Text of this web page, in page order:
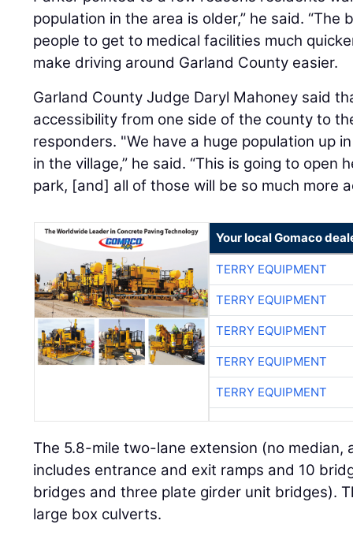
population in the area is older,” he said. “The
people to get to medical facilities much
make driving around Garland County easier.
Garland County Judge Daryl Mahoney said
accessibility from one side of the county to
responders. "We have a huge population up
in the village,” he said. “This is going to open
park, [and] all of those will be so much more
Your local Gomaco
TERRY EQUIPMENT
TERRY EQUIPMENT
TERRY EQUIPMENT
TERRY EQUIPMENT
TERRY EQUIPMENT
The 5.8-mile two-lane extension (no
includes entrance and exit ramps and 10
bridges and three plate girder unit bridges).
large box culverts.